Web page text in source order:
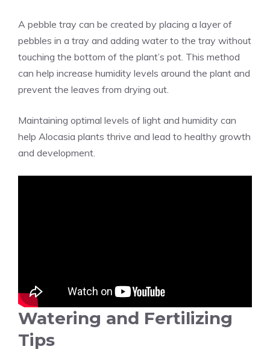
A pebble tray can be created by placing a layer of
pebbles in a tray and adding water to the tray without
touching the bottom of the plant’s pot. This method
can help increase humidity levels around the plant and
prevent the leaves from drying out.
Maintaining optimal levels of light and humidity can
help Alocasia plants thrive and lead to healthy growth
and development.
Watering and Fertilizing
Tips